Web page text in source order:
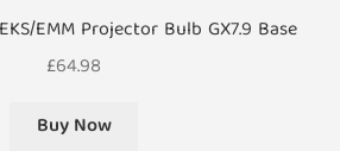
EMM Projector Bulb GX7.9 Base
£64.98
Buy Now